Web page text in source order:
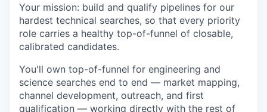
Your mission: build and qualify pipelines for our
hardest technical searches, so that every priority
role carries a healthy top-of-funnel of closable,
calibrated candidates.
You'll own top-of-funnel for engineering and
science searches end to end — market mapping,
channel development, outreach, and first
qualification — working directly with the rest of